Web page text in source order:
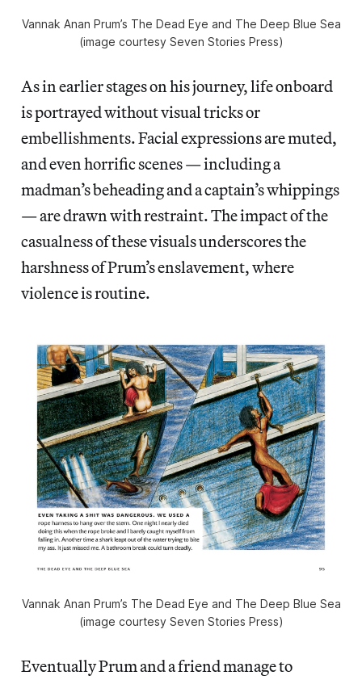
Vannak Anan Prum’s The Dead Eye and The Deep Blue Sea
(image courtesy Seven Stories Press)
As in earlier stages on his journey, life onboard
is portrayed without visual tricks or
embellishments. Facial expressions are muted,
and even horrific scenes — including a
madman’s beheading and a captain’s whippings
— are drawn with restraint. The impact of the
casualness of these visuals underscores the
harshness of Prum’s enslavement, where
violence is routine.
Vannak Anan Prum’s The Dead Eye and The Deep Blue Sea
(image courtesy Seven Stories Press)
Eventually Prum and a friend manage to